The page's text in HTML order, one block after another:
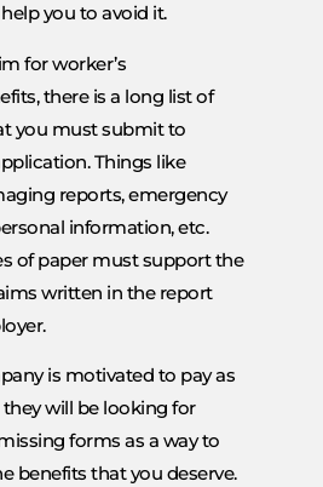
you to avoid it.
for worker’s
there is a long list of
you must submit to
Things like
reports, emergency
information, etc.
of paper must support the
written in the report
is motivated to pay as
will be looking for
forms as a way to
benefits that you deserve.